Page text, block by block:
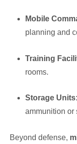
Mobile
planning and
Training
rooms.
Storage Units:
ammunition or
Beyond defense,